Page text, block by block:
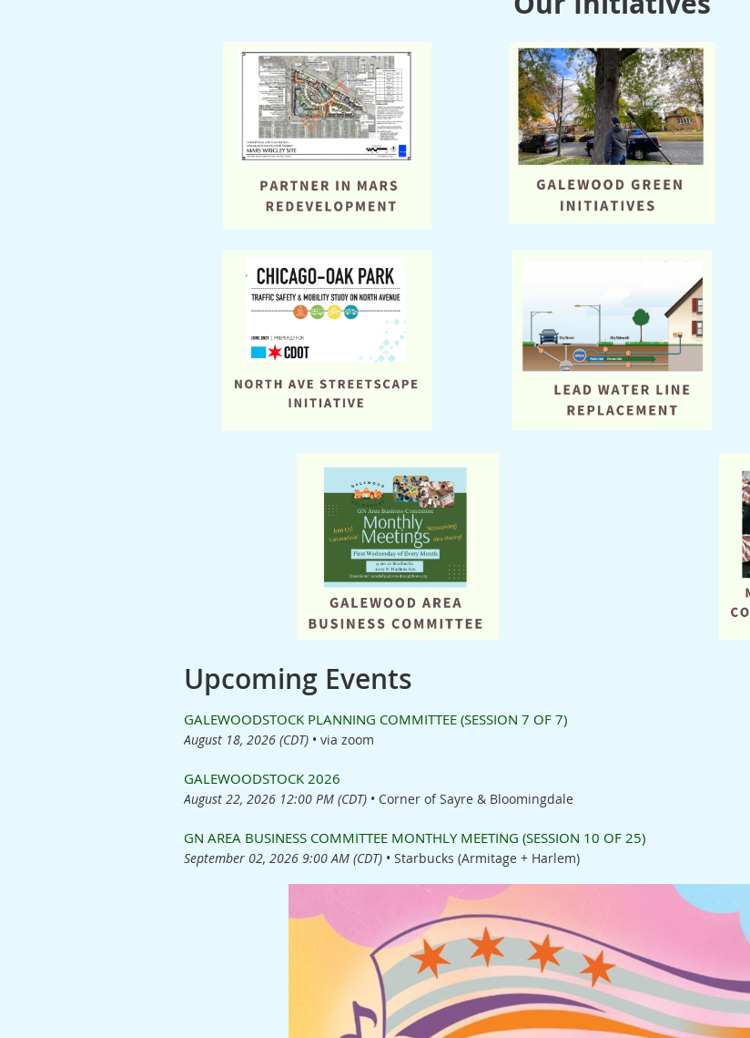
Upcoming Events
GALEWOODSTOCK PLANNING COMMITTEE (SESSION 7 OF 7)
August 18, 2026 (CDT) • via zoom
GALEWOODSTOCK 2026
August 22, 2026 12:00 PM (CDT) • Corner of Sayre & Bloomingdale
GN AREA BUSINESS COMMITTEE MONTHLY MEETING (SESSION 10 OF 25)
September 02, 2026 9:00 AM (CDT) • Starbucks (Armitage + Harlem)